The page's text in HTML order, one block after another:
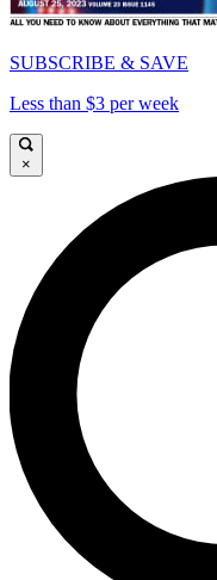
SUBSCRIBE & SAVE
Less than $3 per week
×